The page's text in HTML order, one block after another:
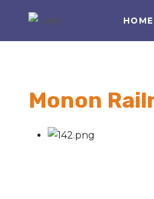
HOME
Monon